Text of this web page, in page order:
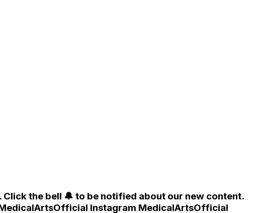
the bell 🔔 to be notified about our new content.
Instagram MedicalArtsOfficial